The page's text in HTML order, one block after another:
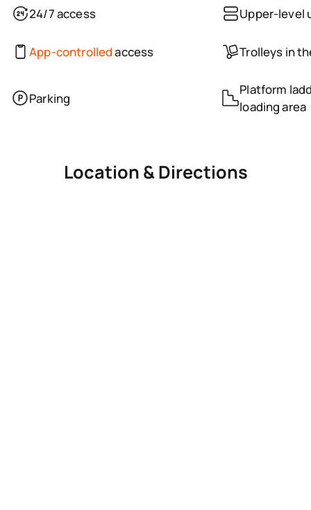
24/7 access Upper-level
App-controlledaccess Trolleys in
Parking
Platform
loading area
Location & Directions